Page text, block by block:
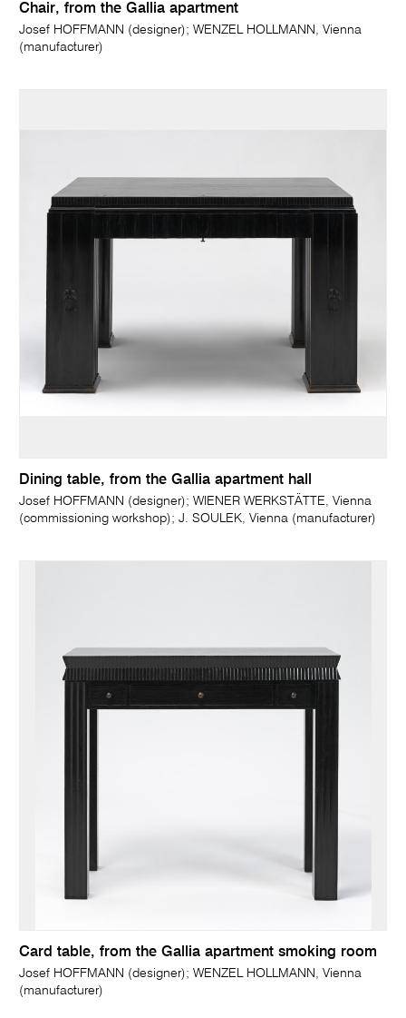
Chair, from the Gallia apartment
Josef HOFFMANN (designer); WENZEL HOLLMANN, Vienna
(manufacturer)
Dining table, from the Gallia apartment hall
Josef HOFFMANN (designer); WIENER WERKSTÄTTE, Vienna
(commissioning workshop); J. SOULEK, Vienna (manufacturer)
Card table, from the Gallia apartment smoking room
Josef HOFFMANN (designer); WENZEL HOLLMANN, Vienna
(manufacturer)